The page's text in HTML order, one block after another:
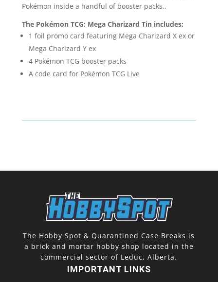
Pokémon inside a handful of booster packs..
The Pokémon TCG: Mega Charizard Tin includes:
1 foil promo card featuring Mega Charizard X ex or
Mega Charizard Y ex
4 Pokémon TCG booster packs
A code card for Pokémon TCG Live
The Hobby Spot & Quarantined Case Breaks is
a brick and mortar hobby shop located in the
commercial sector of Leduc, Alberta.
IMPORTANT LINKS